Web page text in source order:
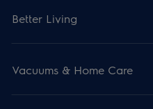
Better Living
Vacuums & Home Care